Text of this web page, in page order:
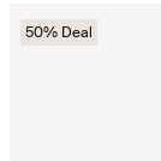
50% Deal